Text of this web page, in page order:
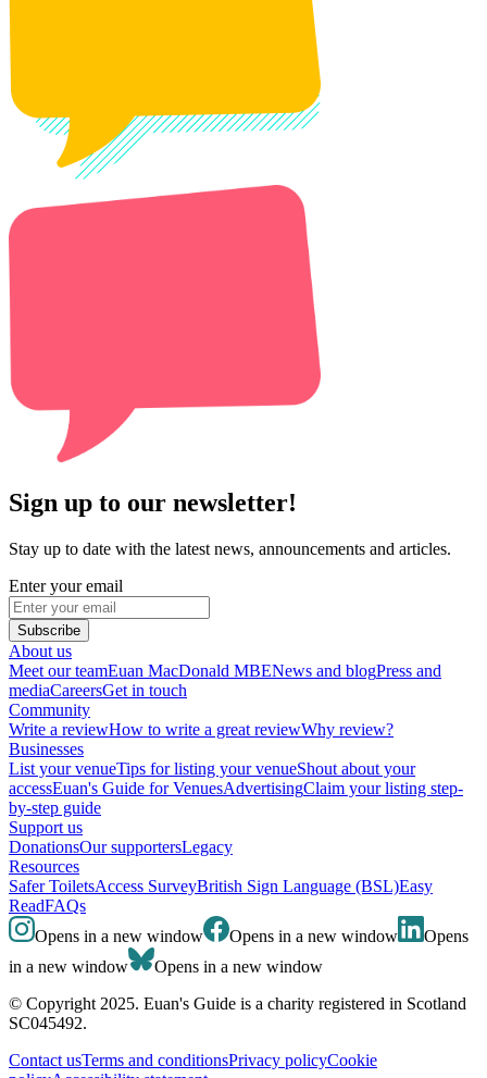
Sign up to our newsletter!
Stay up to date with the latest news, announcements and articles.
Enter your email
Subscribe
About us
Meet our teamEuan MacDonald MBENews and blogPress and
mediaCareersGet in touch
Community
Write a reviewHow to write a great reviewWhy review?
Businesses
List your venueTips for listing your venueShout about your
accessEuan's Guide for VenuesAdvertisingClaim your listing step-
by-step guide
Support us
DonationsOur supportersLegacy
Resources
Safer ToiletsAccess SurveyBritish Sign Language (BSL)Easy
ReadFAQs
Opens in a new window
Opens in a new window
Opens
in a new window
Opens in a new window
© Copyright 2025. Euan's Guide is a charity registered in Scotland
SC045492.
Contact usTerms and conditionsPrivacy policyCookie